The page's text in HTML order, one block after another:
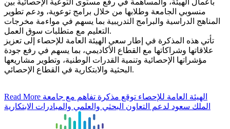
منسوبي الجامعة وطلابها من خلال برامج توعوية، ودعم تطوير
المناهج الدراسية والبرامج التدريبية بما يسهم في مواءمة مخرجات
التعليم مع متطلبات سوق العمل.
تأتي هذه المذكرة في إطار سعي الهيئة العامة للإحصاء إلى تعزيز
علاقاتها وشراكاتها مع القطاع الأكاديمي، بما يسهم في رفع جودة
مؤشراتها الإحصائية وتنمية القدرات الوطنية، وتطوير مشاريعها
البحثية والابتكارية في القطاع الإحصائي.
Read More
الملك سعود لدعم التعاون البحثي والعلمي والمبادرات الابتكارية